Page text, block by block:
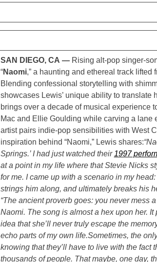
SAN DIEGO, CA —Rising alt-pop singer-
“Naomi,” a haunting and ethereal track lifted
Blending confessional storytelling with
showcases Lewis’ unique ability to
brings over a decade of musical experience
Mac and Ellie Goulding while carving a
artist pairs indie-pop sensibilities with West
inspiration behind “Naomi,” Lewis shares:
Springs.’ I had just watched their 1997
at a point in my life where that Stevie Nicks
for me. I came up with a scenario in my
strings him along, and ultimately breaks his
“The ancient proverb goes: you never mess
Naomi. The song is almost a hex upon her.
idea that she’ll never truly escape the
echo parts of my own life.Sometimes, the
knowing that they’ll have to live with the
thousands of people. That maybe, one day,